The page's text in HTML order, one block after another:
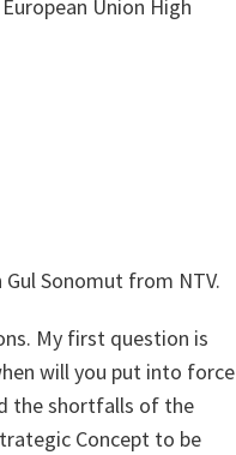
Union High
Sonomut from NTV.
My first question is
will you put into force
the shortfalls of the
Concept to be